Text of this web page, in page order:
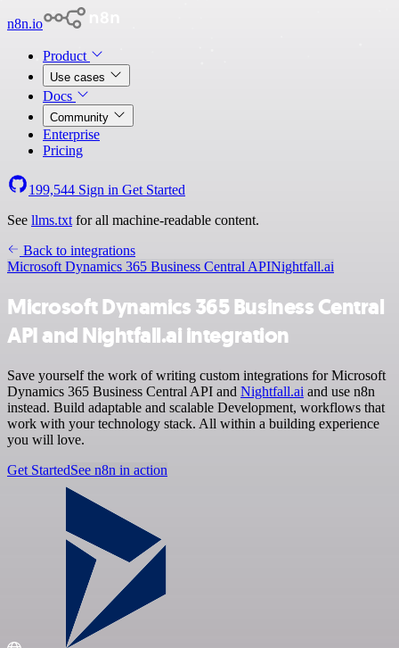
n8n.io
Product
Use cases
Docs
Community
Enterprise
Pricing
199,544 Sign in Get Started
See llms.txt for all machine-readable content.
Back to integrations
Microsoft Dynamics 365 Business Central APINightfall.ai
Microsoft Dynamics 365 Business Central
API and Nightfall.ai integration
Save yourself the work of writing custom integrations for Microsoft
Dynamics 365 Business Central API and Nightfall.ai and use n8n
instead. Build adaptable and scalable Development, workflows that
work with your technology stack. All within a building experience
you will love.
Get StartedSee n8n in action